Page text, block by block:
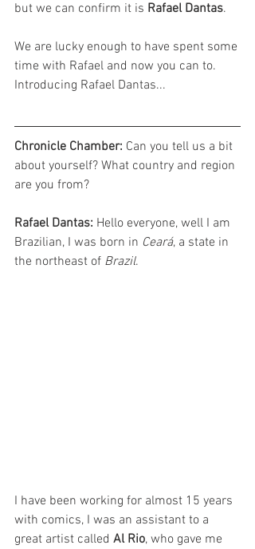
but we can confirm it is Rafael Dantas.
We are lucky enough to have spent some
time with Rafael and now you can to.
Introducing Rafael Dantas...
Chronicle Chamber: Can you tell us a bit
about yourself? What country and region
are you from?
Rafael Dantas: Hello everyone, well I am
Brazilian, I was born in Ceará, a state in
the northeast of Brazil.
I have been working for almost 15 years
with comics, I was an assistant to a
great artist called Al Rio, who gave me